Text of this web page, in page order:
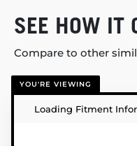
SEE HOW IT
Compare to other
YOU'RE VIEWING
Loading Fitment